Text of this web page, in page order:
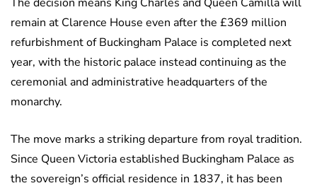
The decision means King Charles and Queen Camilla will
remain at Clarence House even after the £369 million
refurbishment of Buckingham Palace is completed next
year, with the historic palace instead continuing as the
ceremonial and administrative headquarters of the
monarchy.
The move marks a striking departure from royal tradition.
Since Queen Victoria established Buckingham Palace as
the sovereign’s official residence in 1837, it has been